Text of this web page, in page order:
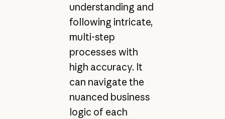
understanding and
following intricate,
multi-step
processes with
high accuracy. It
can navigate the
nuanced business
logic of each